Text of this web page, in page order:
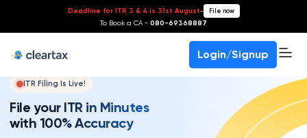
Deadline for ITR 3 & 4 is 31st August- File now
To Book a CA - 080-69368887
Login/Signup
ITR Filing Is Live!
File your ITR in Minutes
with 100% Accuracy